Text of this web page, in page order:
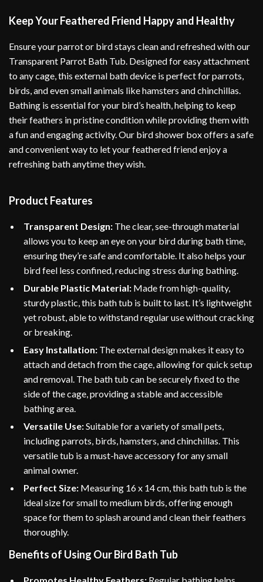
Keep Your Feathered Friend Happy and Healthy
Ensure your parrot or bird stays clean and refreshed with our
Transparent Parrot Bath Tub. Designed for easy attachment
to any cage, this external bath device is perfect for parrots,
birds, and even small animals like hamsters and chinchillas.
Bathing is essential for your bird’s health, helping to keep
their feathers in pristine condition while providing them with
a fun and engaging activity. Our bird shower box offers a safe
and convenient way to let your feathered friend enjoy a
refreshing bath anytime they wish.
Product Features
Transparent Design: The clear, see-through material
allows you to keep an eye on your bird during bath time,
ensuring they’re safe and comfortable. It also helps your
bird feel less confined, reducing stress during bathing.
Durable Plastic Material: Made from high-quality,
sturdy plastic, this bath tub is built to last. It’s lightweight
yet robust, able to withstand regular use without cracking
or breaking.
Easy Installation: The external design makes it easy to
attach and detach from the cage, allowing for quick setup
and removal. The bath tub can be securely fixed to the
side of the cage, providing a stable and accessible
bathing area.
Versatile Use:Suitable for a variety of small pets,
including parrots, birds, hamsters, and chinchillas. This
versatile tub is a must-have accessory for any small
animal owner.
Perfect Size: Measuring 16 x 14 cm, this bath tub is the
ideal size for small to medium birds, offering enough
space for them to splash around and clean their feathers
thoroughly.
Benefits of Using Our Bird Bath Tub